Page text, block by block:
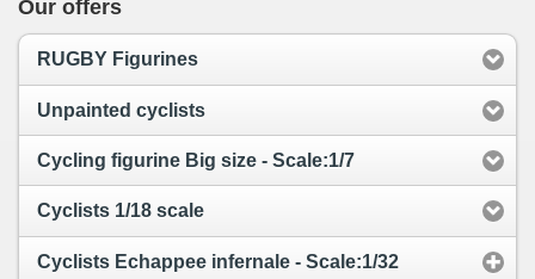
Our offers
RUGBY Figurines
Unpainted cyclists
Cycling figurine Big size - Scale:1/7
Cyclists 1/18 scale
Cyclists Echappee infernale - Scale:1/32